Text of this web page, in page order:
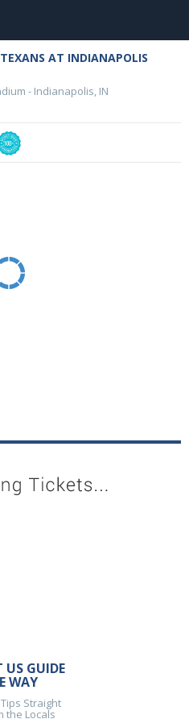
AT INDIANAPOLIS
- Indianapolis, IN
US GUIDE
WAY
Straight
the Locals